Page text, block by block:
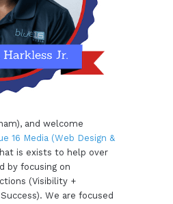
and welcome
16 Media (Web Design &
is exists to help over
by focusing on
(Visibility +
We are focused